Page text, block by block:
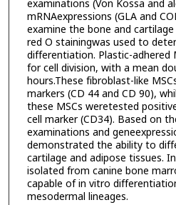
examinations (Von Kossa and
mRNAexpressions (GLA and
examine the bone and
red O stainingwas used to
differentiation. Plastic-adhered
for cell division, with a mean
hours.These fibroblast-like
markers (CD 44 and CD 90),
these MSCs weretested
cell marker (CD34). Based on
examinations and
demonstrated the ability to
cartilage and adipose tissues.
isolated from canine bone
capable of in vitro
mesodermal lineages.